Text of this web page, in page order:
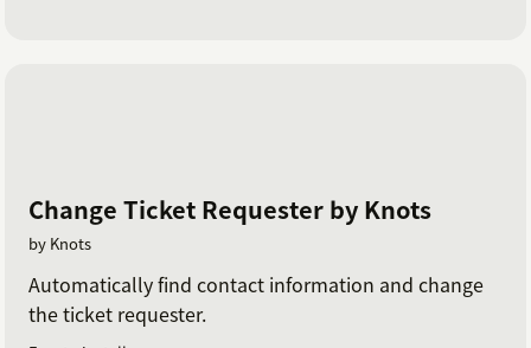
Change Ticket Requester by Knots
by Knots
Automatically find contact information and change
the ticket requester.